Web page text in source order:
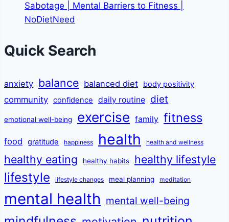
Sabotage | Mental Barriers to Fitness |
NoDietNeed
Quick Search
anxiety balance balanced diet body positivity
community confidence daily routine diet
emotional well-being exercise family fitness
food gratitude happiness health health and wellness
healthy eating healthy habits healthy lifestyle
lifestyle lifestyle changes meal planning meditation
mental health mental well-being